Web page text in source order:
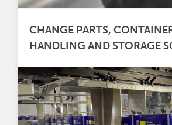
CHANGE PARTS,
HANDLING AND STORAGE